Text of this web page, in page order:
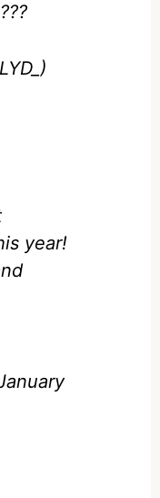
year!